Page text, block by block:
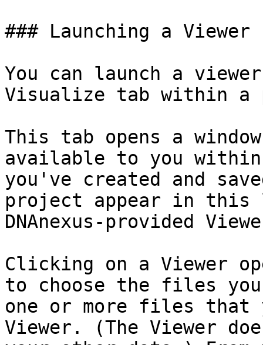
### Launching a Viewer
You can launch a
Visualize tab within a
This tab opens a
available to you
you've created and
project appear in
DNAnexus-provided
Clicking on a Viewer
to choose the files
one or more files that
Viewer. (The Viewer